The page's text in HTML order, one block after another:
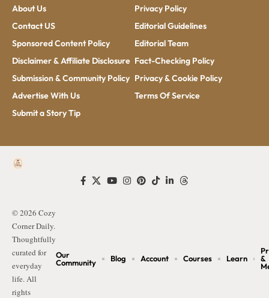
About Us
Contact US
Sponsored Content Policy
Disclaimer & Affiliate Disclosure
Submission & Community Policy
Advertise With Us
Submit a Story Tip
Privacy Policy
Editorial Guidelines
Editorial Team
Fact-Checking Policy
Privacy & Cookie Policy
Terms Of Service
© 2026 Cozy
Corner Daily.
Thoughtfully
curated for
everyday
life. All
rights
Our
Community
Blog Account Courses Learn
&